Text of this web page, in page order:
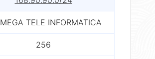
MEGA TELE INFORMATICA
256